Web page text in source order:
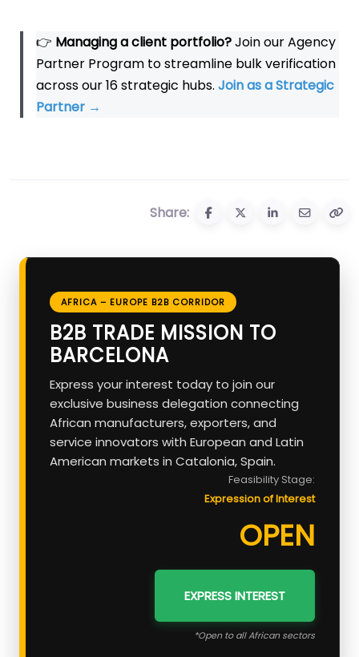
👉 Managing a client portfolio?Join our Agency
Partner Program to streamline bulk verification
across our 16 strategic hubs. Join as a Strategic
Partner →
Share:
AFRICA – EUROPE B2B CORRIDOR
B2B TRADE MISSION TO
BARCELONA
Express your interest today to join our
exclusive business delegation connecting
African manufacturers, exporters, and
service innovators with European and Latin
American markets in Catalonia, Spain.
Feasibility Stage:
Expression of Interest
OPEN
EXPRESS INTEREST
*Open to all African sectors